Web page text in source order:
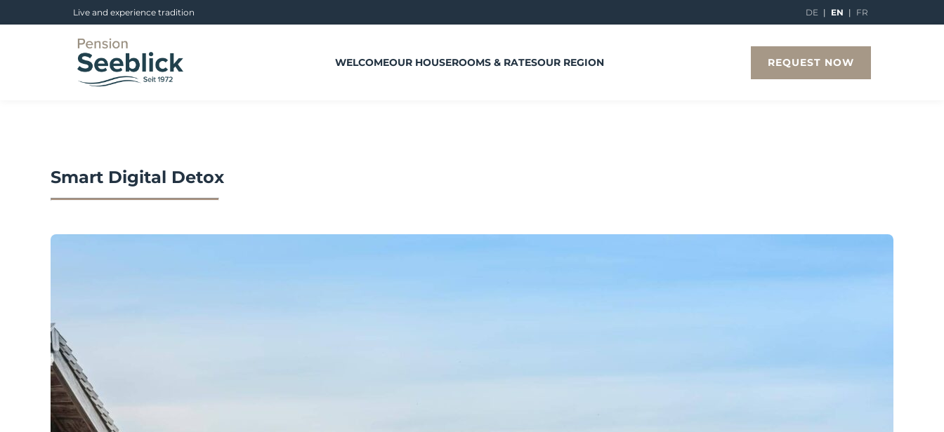
Live and experience tradition DE | EN | FR
WELCOMEOUR HOUSEROOMS & RATESOUR REGION REQUEST NOW
Smart Digital Detox